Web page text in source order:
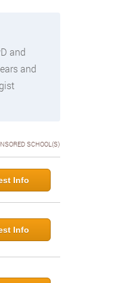
and
and
SCHOOL(S)
Info
Info